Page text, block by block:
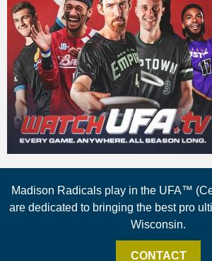
Madison Radicals play in the UFA™
are dedicated to bringing the best pro
Wisconsin.
CONTACT